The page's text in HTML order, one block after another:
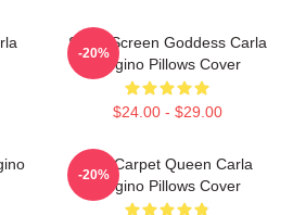
Silver Screen Goddess Carla
Gugino Pillows Cover
$24.00 - $29.00
-20%
Red Carpet Queen Carla
Gugino Pillows Cover
-20%